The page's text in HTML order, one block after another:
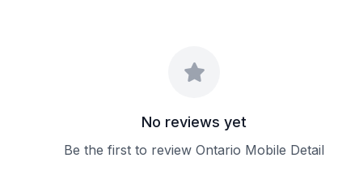
No reviews yet
Be the first to review Ontario Mobile Detail